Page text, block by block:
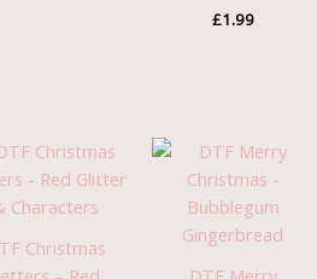
£1.99
Christmas
Price
£1.25
through